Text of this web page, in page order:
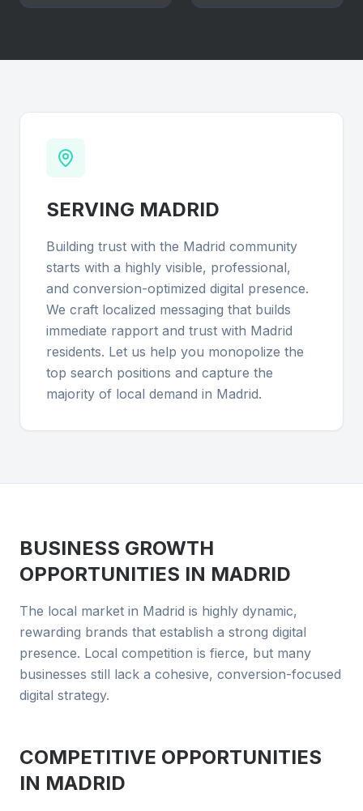
SERVING MADRID
Building trust with the Madrid community
starts with a highly visible, professional,
and conversion-optimized digital presence.
We craft localized messaging that builds
immediate rapport and trust with Madrid
residents. Let us help you monopolize the
top search positions and capture the
majority of local demand in Madrid.
BUSINESS GROWTH
OPPORTUNITIES IN MADRID
The local market in Madrid is highly dynamic,
rewarding brands that establish a strong digital
presence. Local competition is fierce, but many
businesses still lack a cohesive, conversion-focused
digital strategy.
COMPETITIVE OPPORTUNITIES
IN MADRID